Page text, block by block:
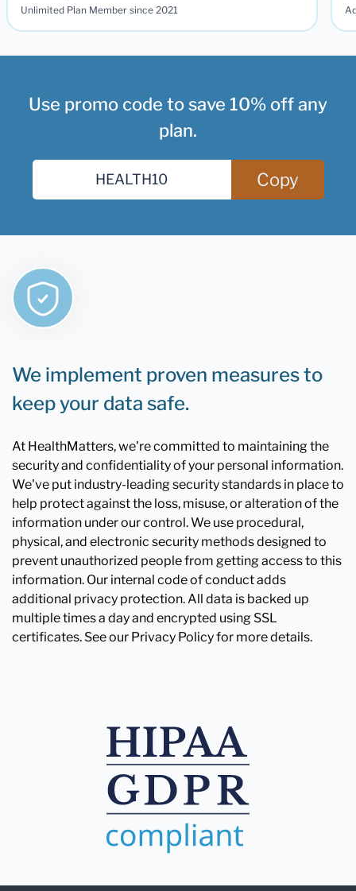
Unlimited Plan Member since 2021
Use promo code to save 10% off any
plan.
Copy
We implement proven measures to
keep your data safe.
At HealthMatters, we're committed to maintaining the
security and confidentiality of your personal information.
We've put industry-leading security standards in place to
help protect against the loss, misuse, or alteration of the
information under our control. We use procedural,
physical, and electronic security methods designed to
prevent unauthorized people from getting access to this
information. Our internal code of conduct adds
additional privacy protection. All data is backed up
multiple times a day and encrypted using SSL
certificates. See our Privacy Policy for more details.